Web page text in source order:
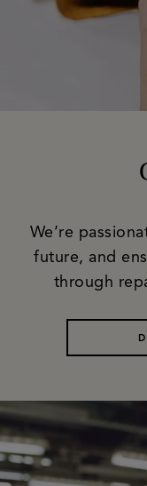
We’re
future, and
through